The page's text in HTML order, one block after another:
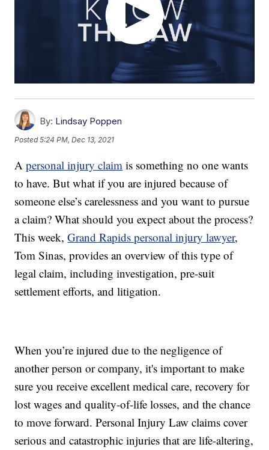
By: Lindsay Poppen
Posted5:24 PM, Dec 13, 2021
Apersonal injury claim is something no one wants
to have. But what if you are injured because of
someone else’s carelessness and you want to pursue
a claim? What should you expect about the process?
This week,Grand Rapids personal injury lawyer,
Tom Sinas, provides an overview of this type of
legal claim, including investigation, pre-suit
settlement efforts, and litigation.
When you’re injured due to the negligence of
another person or company, it's important to make
sure you receive excellent medical care, recovery for
lost wages and quality-of-life losses, and the chance
to move forward. Personal Injury Law claims cover
serious and catastrophic injuries that are life-altering,